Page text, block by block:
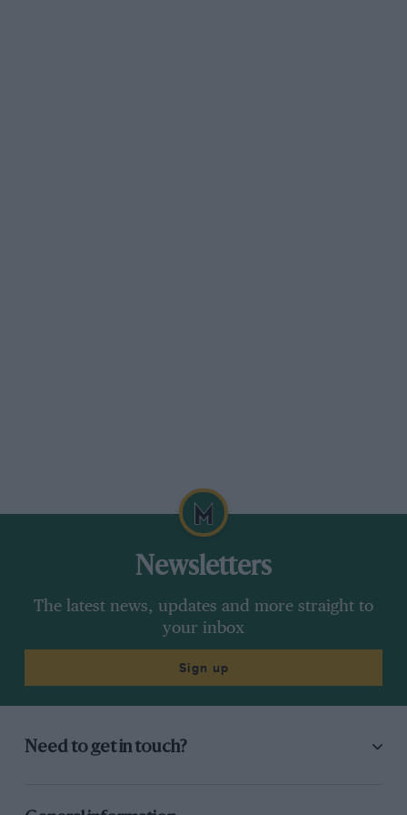
Newsletters
The latest news, updates and more straight to
your inbox
Sign up
Need to get in touch?